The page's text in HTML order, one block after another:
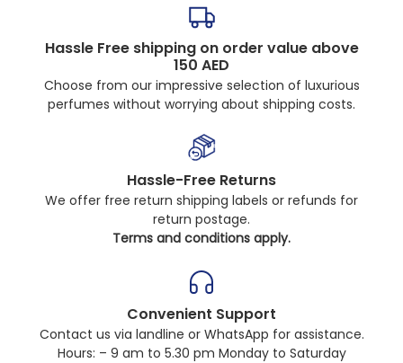
Hassle Free shipping on order value above
150 AED
Choose from our impressive selection of luxurious
perfumes without worrying about shipping costs.
Hassle-Free Returns
We offer free return shipping labels or refunds for
return postage.
Terms and conditions apply.
Convenient Support
Contact us via landline or WhatsApp for assistance.
Hours: – 9 am to 5.30 pm Monday to Saturday